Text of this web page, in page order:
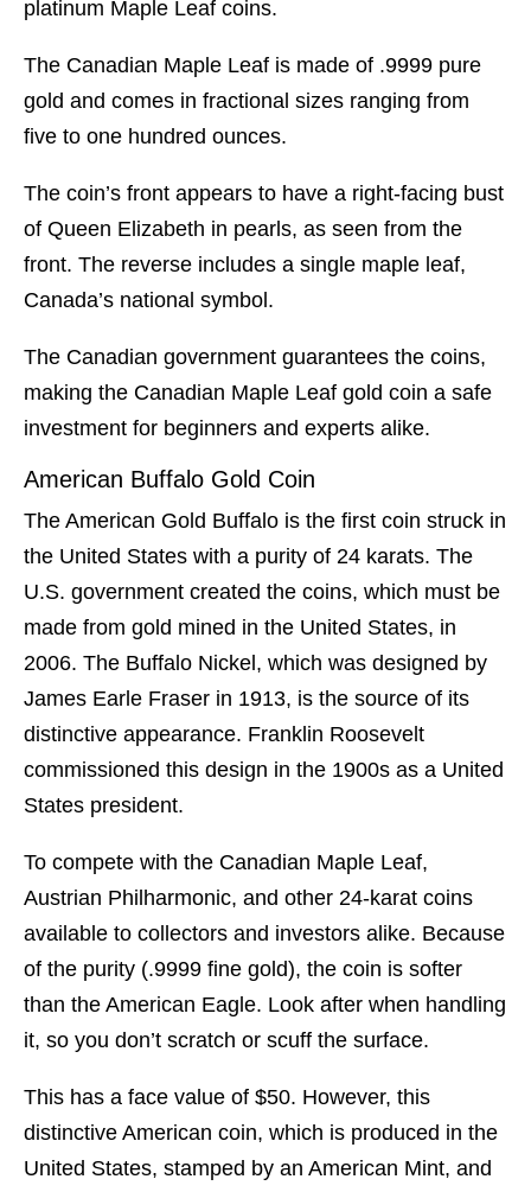
platinum Maple Leaf coins.
The Canadian Maple Leaf is made of .9999 pure
gold and comes in fractional sizes ranging from
five to one hundred ounces.
The coin’s front appears to have a right-facing bust
of Queen Elizabeth in pearls, as seen from the
front. The reverse includes a single maple leaf,
Canada’s national symbol.
The Canadian government guarantees the coins,
making the Canadian Maple Leaf gold coin a safe
investment for beginners and experts alike.
American Buffalo Gold Coin
The American Gold Buffalo is the first coin struck in
the United States with a purity of 24 karats. The
U.S. government created the coins, which must be
made from gold mined in the United States, in
2006. The Buffalo Nickel, which was designed by
James Earle Fraser in 1913, is the source of its
distinctive appearance. Franklin Roosevelt
commissioned this design in the 1900s as a United
States president.
To compete with the Canadian Maple Leaf,
Austrian Philharmonic, and other 24-karat coins
available to collectors and investors alike. Because
of the purity (.9999 fine gold), the coin is softer
than the American Eagle. Look after when handling
it, so you don’t scratch or scuff the surface.
This has a face value of $50. However, this
distinctive American coin, which is produced in the
United States, stamped by an American Mint, and